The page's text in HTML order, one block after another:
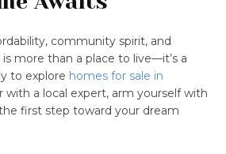
community spirit, and
more than a place to live—it’s a
to explore homes for sale in
with a local expert, arm yourself with
first step toward your dream